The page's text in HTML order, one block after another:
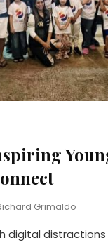
Grimaldo
digital